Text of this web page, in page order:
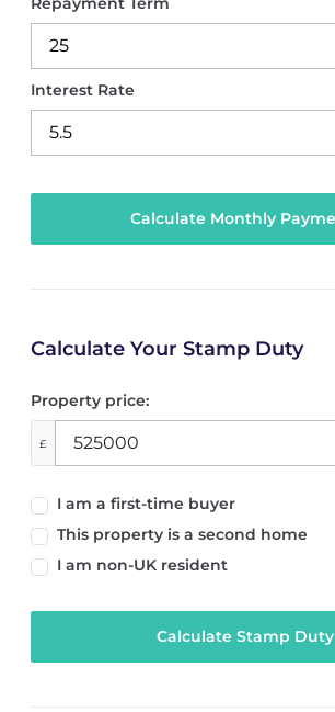
Interest Rate
Calculate Your Stamp Duty
Property price:
£
I am a first-time buyer
This property is a second home
I am non-UK resident
Calculate Stamp Duty